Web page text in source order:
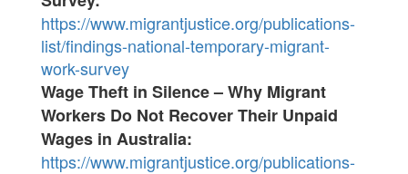
https://www.migrantjustice.org/publications-
list/findings-national-temporary-migrant-
work-survey
Wage Theft in Silence – Why Migrant
Workers Do Not Recover Their Unpaid
Wages in Australia:
https://www.migrantjustice.org/publications-